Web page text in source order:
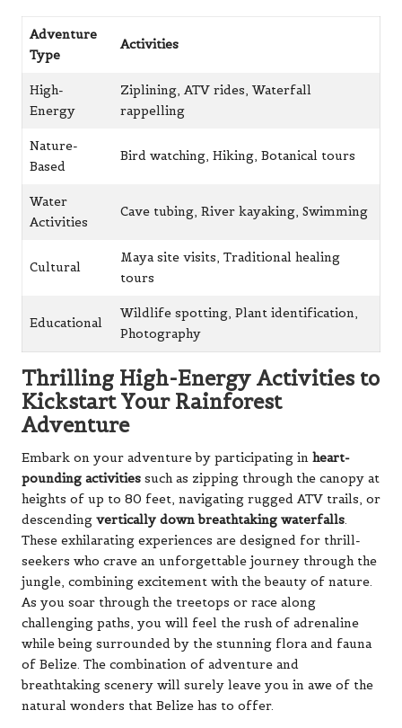
Adventure
Type
Activities
High-
Energy
Ziplining, ATV rides, Waterfall
rappelling
Nature-
Based
Bird watching, Hiking, Botanical tours
Water
Activities
Cave tubing, River kayaking, Swimming
Cultural
Maya site visits, Traditional healing
tours
Educational
Wildlife spotting, Plant identification,
Photography
Thrilling High-Energy Activities to
Kickstart Your Rainforest
Adventure
Embark on your adventure by participating in heart-
pounding activities such as zipping through the canopy at
heights of up to 80 feet, navigating rugged ATV trails, or
descending vertically down breathtaking waterfalls.
These exhilarating experiences are designed for thrill-
seekers who crave an unforgettable journey through the
jungle, combining excitement with the beauty of nature.
As you soar through the treetops or race along
challenging paths, you will feel the rush of adrenaline
while being surrounded by the stunning flora and fauna
of Belize. The combination of adventure and
breathtaking scenery will surely leave you in awe of the
natural wonders that Belize has to offer.